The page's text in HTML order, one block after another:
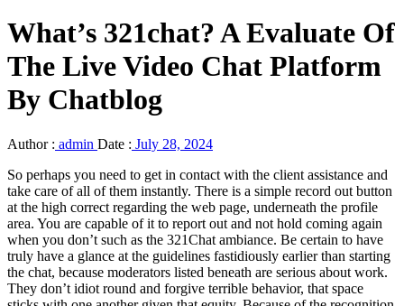
What’s 321chat? A Evaluate Of
The Live Video Chat Platform
By Chatblog
Author : admin Date : July 28, 2024
So perhaps you need to get in contact with the client assistance and
take care of all of them instantly. There is a simple record out button
at the high correct regarding the web page, underneath the profile
area. You are capable of it to report out and not hold coming again
when you don’t such as the 321Chat ambiance. Be certain to have
truly have a glance at the guidelines fastidiously earlier than starting
the chat, because moderators listed beneath are serious about work.
They don’t idiot round and forgive terrible behavior, that space